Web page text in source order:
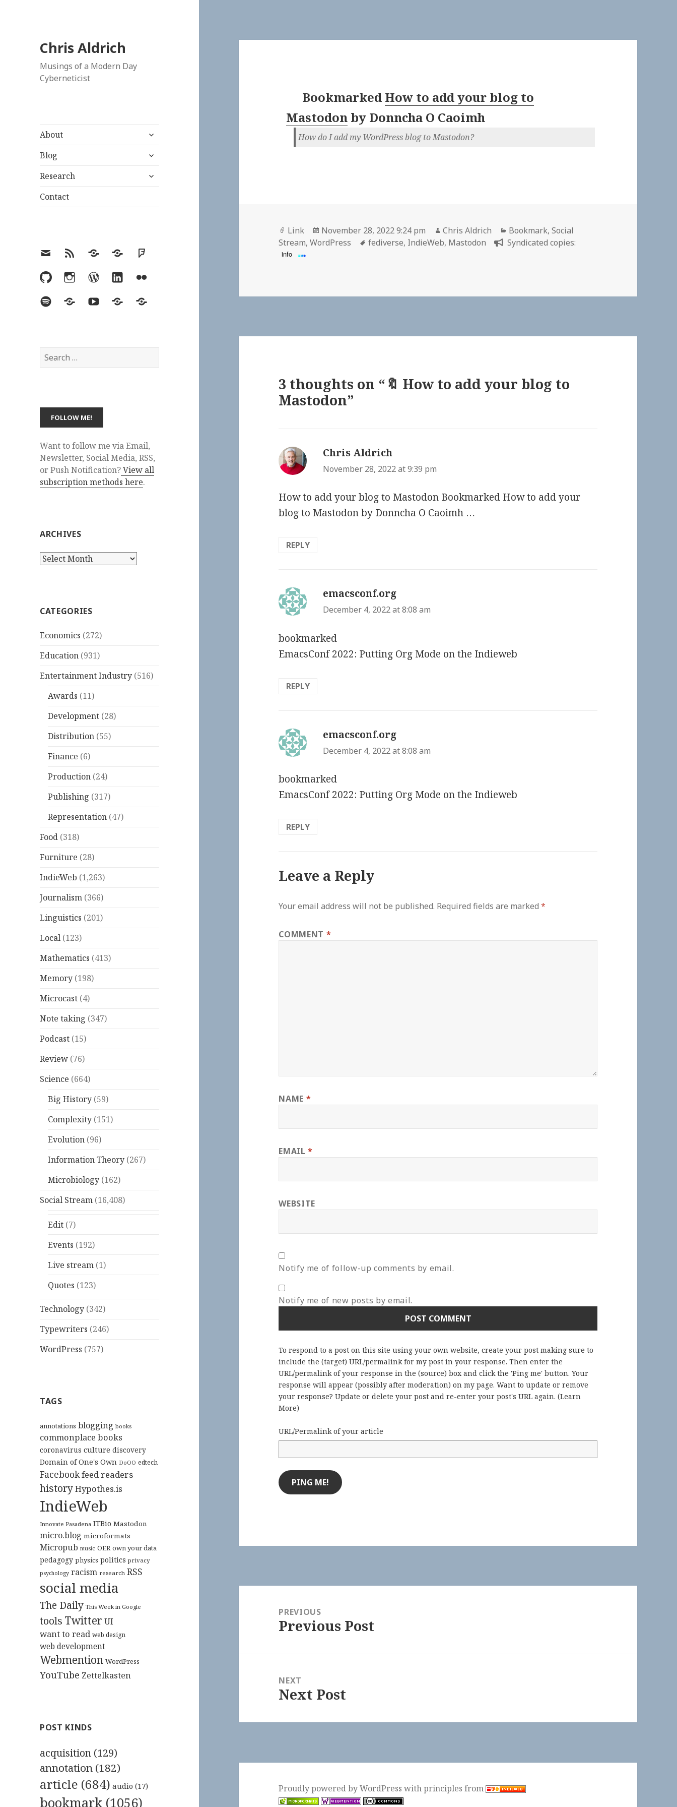
Chris Aldrich
Musings of a Modern Day
Cyberneticist
About
expand
menu
Blog
expand
menu
Research
expand
Contact
EmailRSS Hypothesis
MastodonFoursquare
GitHubInstagramWordPress
LinkedInFlickr
SpotifyLast.fmYouTubeBlueskyElsewhere
Search
for:
Want to follow me via Email,
Newsletter, Social Media, RSS,
or Push Notification?View all
subscription methods here.
ARCHIVES
Archives
CATEGORIES
Economics (272)
Education (931)
Entertainment Industry (516)
Awards (11)
Development (28)
Distribution (55)
Finance (6)
Production (24)
Publishing (317)
Representation (47)
Food (318)
Furniture (28)
IndieWeb (1,263)
Journalism (366)
Linguistics (201)
Local (123)
Mathematics (413)
Memory (198)
Microcast (4)
Note taking (347)
Podcast (15)
Review (76)
Science (664)
Big History (59)
Complexity (151)
Evolution (96)
Information Theory (267)
Microbiology (162)
Social Stream (16,408)
Edit (7)
Events (192)
Live stream (1)
Quotes (123)
Technology (342)
Typewriters (246)
WordPress (757)
TAGS
annotations blogging books
commonplace books
coronavirus culture discovery
Domain of One's Own DoOO edtech
Facebookfeed readers
historyHypothes.is
IndieWeb
Innovate Pasadena ITBio Mastodon
micro.blog microformats
Micropub music OER own your data
pedagogy physics politics privacy
psychology racism research RSS
social media
The Daily This Week in Google
tools Twitter UI
want to read web design
web development
Webmention WordPress
YouTube Zettelkasten
POST KINDS
acquisition (129)
annotation (182)
article (684) audio (17)
bookmark (1056)
Bookmarked How to add your blog to
Mastodon by Donncha O Caoimh
How do I add my WordPress blog to Mastodon?
Format
Link
Posted
on
November 28, 2022 9:24 pm Author
Chris Aldrich Categories
Bookmark,Social
Stream,WordPress Tags
fediverse, IndieWeb, Mastodon Syndicated copies:
info
3 thoughts on “🔖 How to add your blog to
Mastodon”
Chris Aldrich
November 28, 2022 at 9:39 pm
How to add your blog to Mastodon Bookmarked How to add your
blog to Mastodon by Donncha O Caoimh …
REPLY
emacsconf.org
December 4, 2022 at 8:08 am
bookmarked
EmacsConf 2022: Putting Org Mode on the Indieweb
REPLY
emacsconf.org
December 4, 2022 at 8:08 am
bookmarked
EmacsConf 2022: Putting Org Mode on the Indieweb
REPLY
Leave a Reply
Your email address will not be published. Required fields are marked*
COMMENT *
NAME *
EMAIL*
WEBSITE
Notify me of follow-up comments by email.
Notify me of new posts by email.
To respond to a post on this site using your own website, create your post making sure to
include the (target) URL/permalink for my post in your response. Then enter the
URL/permalink of your response in the (source) box and click the 'Ping me' button. Your
response will appear (possibly after moderation) on my page. Want to update or remove
your response? Update or delete your post and re-enter your post's URL again. (Learn
More)
URL/Permalink of your article
navigationPREVIOUS
Previous
Previous Post
NEXT
Next
Next Post
Proudly powered by WordPresswithprinciples from